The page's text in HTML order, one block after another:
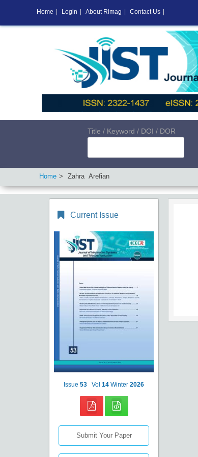
Title / Keyword / DOI / DOR
Home Zahra Arefian
Current Issue
Issue 53 Vol 14 Winter 2026
Submit Your Paper
Home Login About Rimag Contact Us